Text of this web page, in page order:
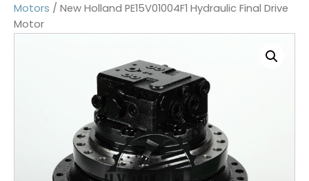
Motors / New Holland PE15V01004F1 Hydraulic Final Drive
Motor